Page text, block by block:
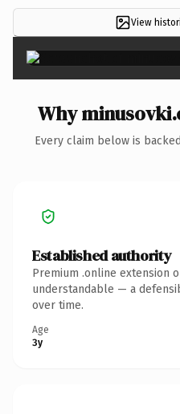
View
Why
Every claim below is
Established authority
Premium .online extension
understandable — a
over time.
Age
3y